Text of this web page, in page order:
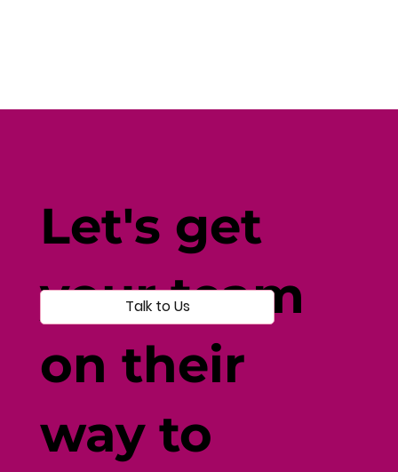
Let's get
your team
on their
way to
Talk to Us